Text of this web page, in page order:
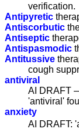
verification.
Antipyretic
Antiscorbutic
Antiseptic
Antispasmodic
Antitussive
cough
antiviral
AI DRAFT
'antiviral'
anxiety
AI DRAFT: